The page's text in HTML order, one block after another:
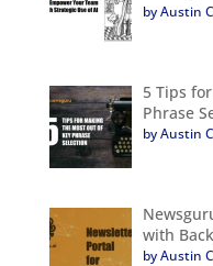
by Austin
5 Tips
Phrase
by Austin
with
by Austin